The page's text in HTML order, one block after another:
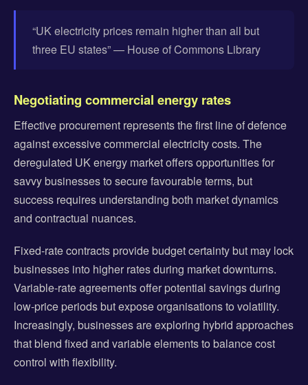
“UK electricity prices remain higher than all but
three EU states” — House of Commons Library
Negotiating commercial energy rates
Effective procurement represents the first line of defence
against excessive commercial electricity costs. The
deregulated UK energy market offers opportunities for
savvy businesses to secure favourable terms, but
success requires understanding both market dynamics
and contractual nuances.
Fixed-rate contracts provide budget certainty but may lock
businesses into higher rates during market downturns.
Variable-rate agreements offer potential savings during
low-price periods but expose organisations to volatility.
Increasingly, businesses are exploring hybrid approaches
that blend fixed and variable elements to balance cost
control with flexibility.